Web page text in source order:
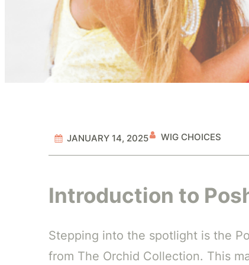
JANUARY 14, 2025 WIG CHOICES
Introduction to
Stepping into the spotlight is the
from The Orchid Collection. This